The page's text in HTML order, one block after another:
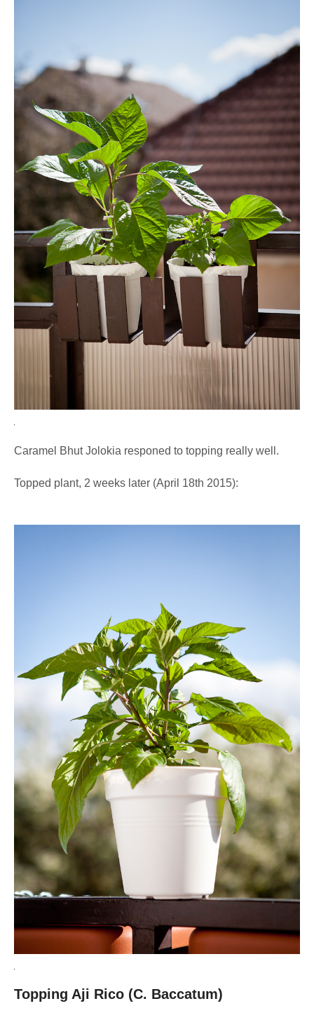
Caramel Bhut Jolokia responed to topping really well.
Topped plant, 2 weeks later (April 18th 2015):
Topping Aji Rico (C. Baccatum)